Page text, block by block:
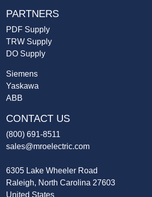
PARTNERS
PDF Supply
TRW Supply
DO Supply
Siemens
Yaskawa
ABB
CONTACT US
(800) 691-8511
sales@mroelectric.com
6305 Lake Wheeler Road
Raleigh, North Carolina 27603
United States